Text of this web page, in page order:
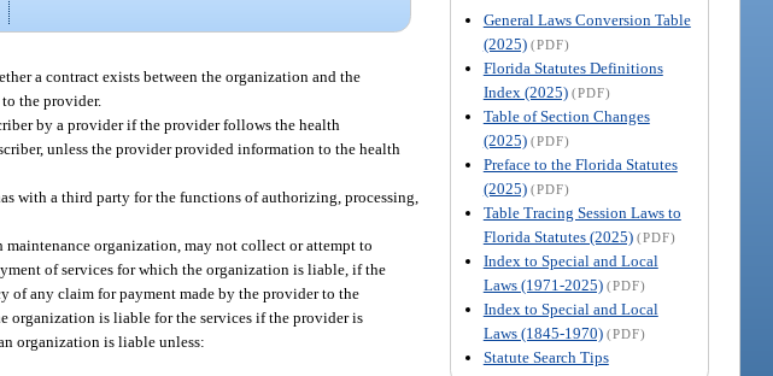
General Laws Conversion Table
(2025) (PDF)
Florida Statutes Definitions
Index (2025) (PDF)
Table of Section Changes
(2025) (PDF)
Preface to the Florida Statutes
(2025) (PDF)
Table Tracing Session Laws to
Florida Statutes (2025) (PDF)
Index to Special and Local
Laws (1971-2025) (PDF)
Index to Special and Local
Laws (1845-1970) (PDF)
Statute Search Tips
a contract exists between the organization and the
the provider.
by a provider if the provider follows the health
unless the provider provided information to the health
with a third party for the functions of authorizing, processing,
organization, may not collect or attempt to
of services for which the organization is liable, if the
any claim for payment made by the provider to the
organization is liable for the services if the provider is
organization is liable unless: